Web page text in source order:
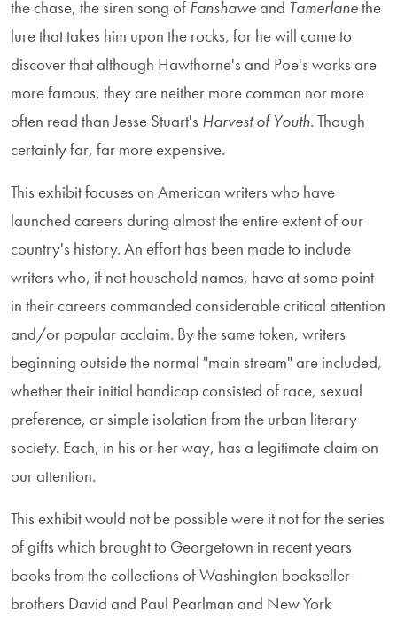
the chase, the siren song of Fanshaweand Tamerlanethe
lure that takes him upon the rocks, for he will come to
discover that although Hawthorne's and Poe's works are
more famous, they are neither more common nor more
often read than Jesse Stuart's Harvest of Youth. Though
certainly far, far more expensive.
This exhibit focuses on American writers who have
launched careers during almost the entire extent of our
country's history. An effort has been made to include
writers who, if not household names, have at some point
in their careers commanded considerable critical attention
and/or popular acclaim. By the same token, writers
beginning outside the normal "main stream" are included,
whether their initial handicap consisted of race, sexual
preference, or simple isolation from the urban literary
society. Each, in his or her way, has a legitimate claim on
our attention.
This exhibit would not be possible were it not for the series
of gifts which brought to Georgetown in recent years
books from the collections of Washington bookseller-
brothers David and Paul Pearlman and New York